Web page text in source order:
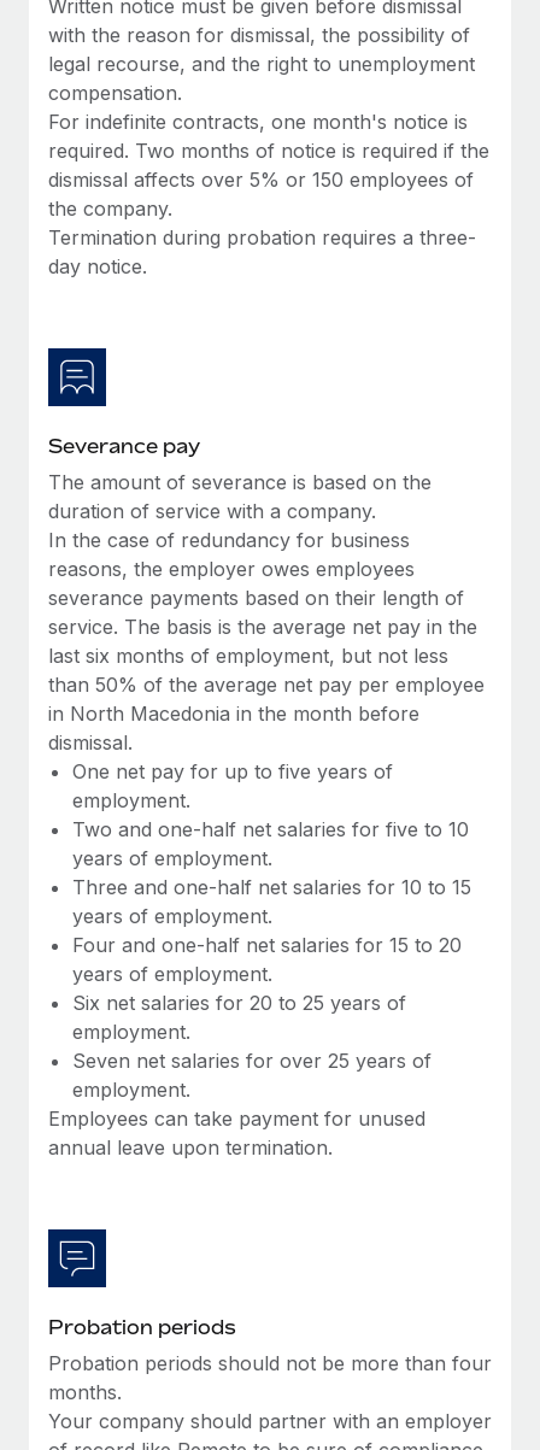
Most teams hear "payroll implementation" and picture a
six-month project with a dedicated team....
Learn More
Written notice must be given before dismissal
with the reason for dismissal, the possibility of
legal recourse, and the right to unemployment
compensation.
For indefinite contracts, one month's notice is
required. Two months of notice is required if the
dismissal affects over 5% or 150 employees of
the company.
Termination during probation requires a three-
day notice.
Severance pay
The amount of severance is based on the
duration of service with a company.
In the case of redundancy for business
reasons, the employer owes employees
severance payments based on their length of
service. The basis is the average net pay in the
last six months of employment, but not less
than 50% of the average net pay per employee
in North Macedonia in the month before
dismissal.
One net pay for up to five years of
employment.
Two and one-half net salaries for five to 10
years of employment.
Three and one-half net salaries for 10 to 15
years of employment.
Four and one-half net salaries for 15 to 20
years of employment.
Six net salaries for 20 to 25 years of
employment.
Seven net salaries for over 25 years of
employment.
Employees can take payment for unused
annual leave upon termination.
Probation periods
Probation periods should not be more than four
months.
Your company should partner with an employer